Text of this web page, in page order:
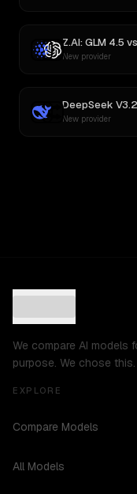
Z.AI: GLM 4.5 vs
New provider
DeepSeek V3.2
New provider
We compare AI models
purpose. We chose this.
EXPLORE
Compare Models
All Models